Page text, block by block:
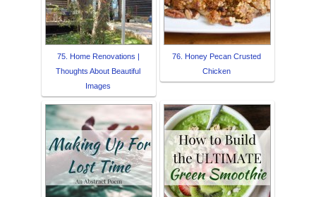
75. Home Renovations |
Thoughts About Beautiful
Images
76. Honey Pecan Crusted
Chicken